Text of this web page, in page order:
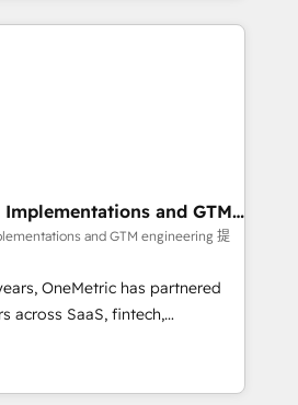
and hands-on
We know that no two
so we don’t do cookie-cutter
dive in to understand your
to deliver solutions that
fun to work with. We believe in
well as building great
is our success, and we’re
setup becomes a
your business and
work
Implementations and GTM
and GTM engineering 提
OneMetric has partnered
across SaaS, fintech,
experts, we deliver scalable
GTM and RevOps challenges.